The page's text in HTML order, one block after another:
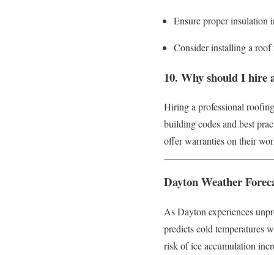
Ensure proper insulation
Consider installing a roof
10. Why should I hire
Hiring a professional
building codes and best
offer warranties on their
Dayton Weather
As Dayton experiences
predicts cold temperatures
risk of ice accumulation